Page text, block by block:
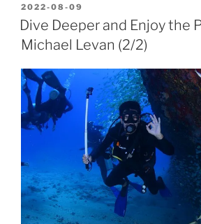
POSTED
ON
2022-08-09
Dive Deeper and Enjoy the
Michael Levan (2/2)